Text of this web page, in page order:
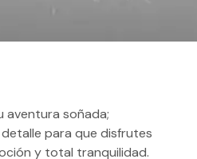
aventura soñada;
para que disfrutes
y total tranquilidad.